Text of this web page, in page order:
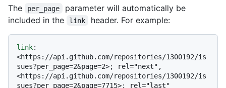
The per_page
parameter will automatically be
included in the
link header. For example:
link
<https://api.github.com/repositories/1300192/is
sues?per_page=2&page=2>; rel="next",
<https://api.github.com/repositories/1300192/is